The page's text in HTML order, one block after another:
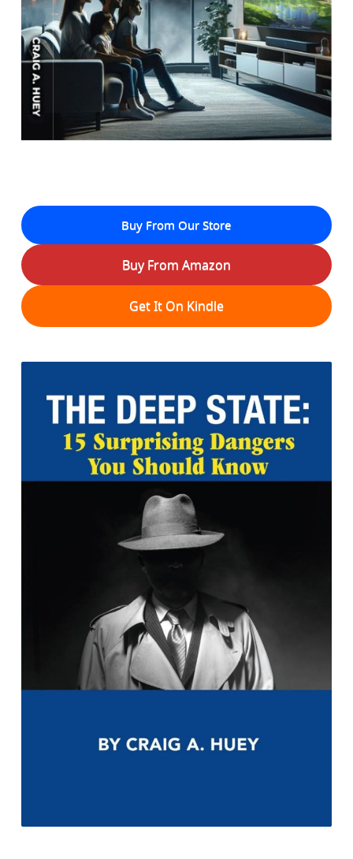
Buy From Our Store
Buy From Amazon
Get It On Kindle